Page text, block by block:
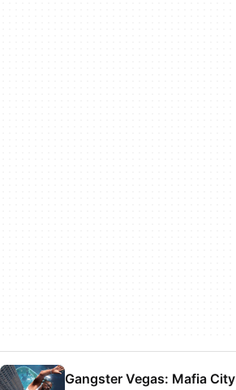
Gangster Vegas: Mafia City